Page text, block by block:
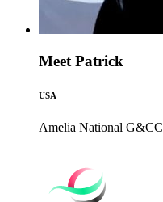
Meet Patrick
USA
Amelia National G&CC